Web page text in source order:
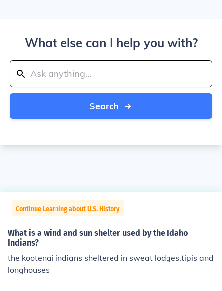
What else can I help you with?
Search
Continue Learning about U.S. History
What is a wind and sun shelter used by the Idaho
Indians?
the kootenai indians sheltered in sweat lodges,tipis and
longhouses